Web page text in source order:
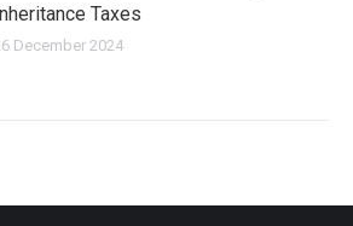
Taxes
December 2024